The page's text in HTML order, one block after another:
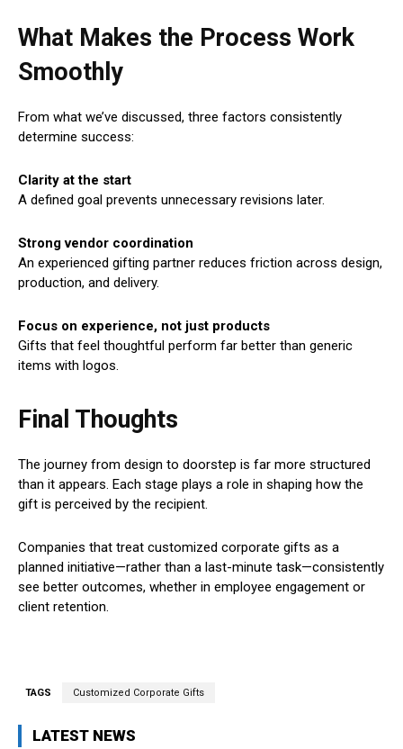
What Makes the Process Work
Smoothly
From what we’ve discussed, three factors consistently
determine success:
Clarity at the start
A defined goal prevents unnecessary revisions later.
Strong vendor coordination
An experienced gifting partner reduces friction across design,
production, and delivery.
Focus on experience, not just products
Gifts that feel thoughtful perform far better than generic
items with logos.
Final Thoughts
The journey from design to doorstep is far more structured
than it appears. Each stage plays a role in shaping how the
gift is perceived by the recipient.
Companies that treat customized corporate gifts as a
planned initiative—rather than a last-minute task—consistently
see better outcomes, whether in employee engagement or
client retention.
TAGS Customized Corporate Gifts
LATEST NEWS